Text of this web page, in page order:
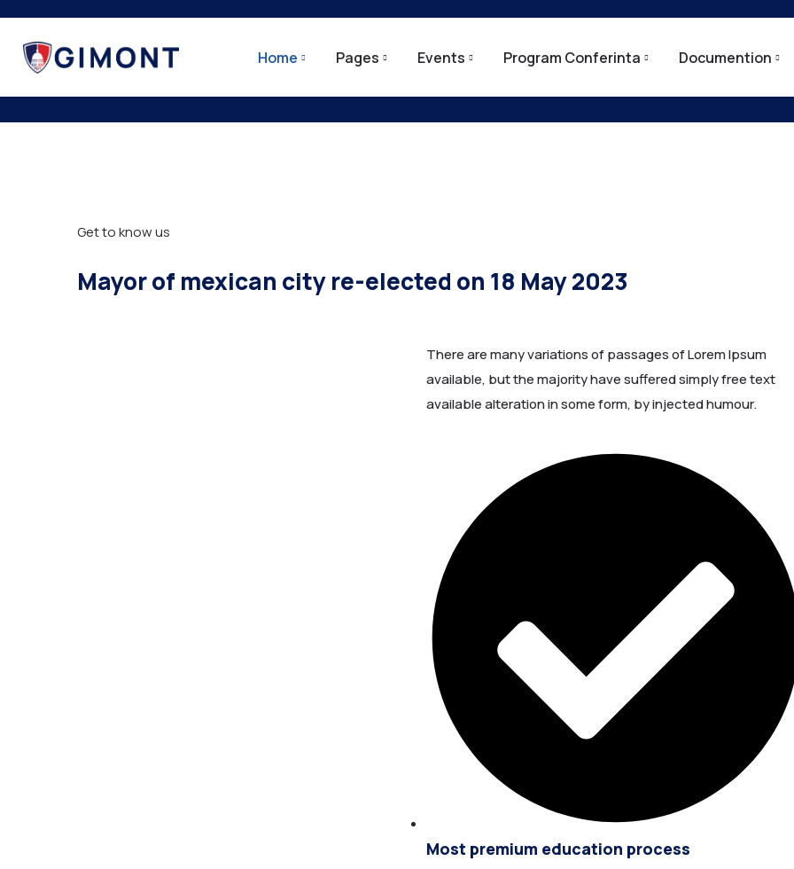
Home Pages Events Program Conferinta Documention
City Update
Get to know us
Mayor of mexican city re-elected on 18 May 2023
There are many variations of passages of Lorem Ipsum
available, but the majority have suffered simply free text
available alteration in some form, by injected humour.
Most premium education process